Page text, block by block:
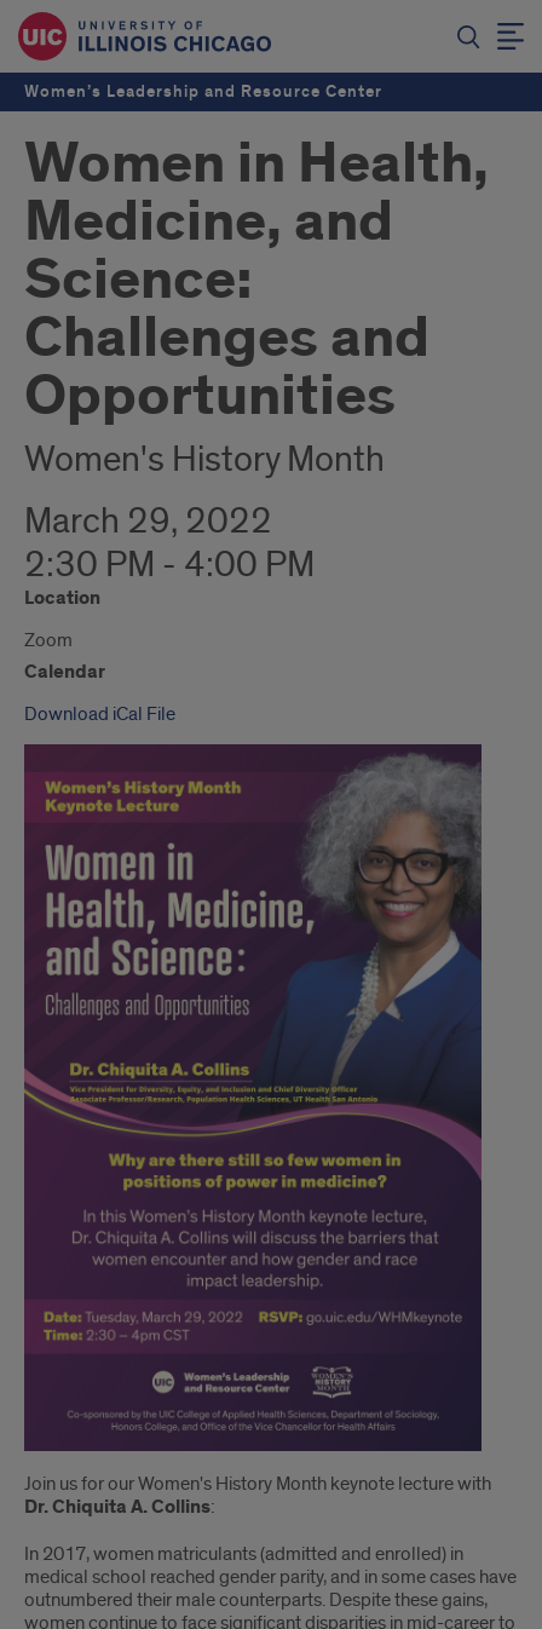
Women’s Leadership and Resource Center
Women in Health,
Medicine, and
Science:
Challenges and
Opportunities
Women's History Month
March 29, 2022
2:30 PM - 4:00 PM
Location
Zoom
Calendar
Download iCal File
Join us for our Women's History Month keynote lecture with
Dr. Chiquita A. Collins:
In 2017, women matriculants (admitted and enrolled) in
medical school reached gender parity, and in some cases have
outnumbered their male counterparts. Despite these gains,
women continue to face significant disparities in mid-career to